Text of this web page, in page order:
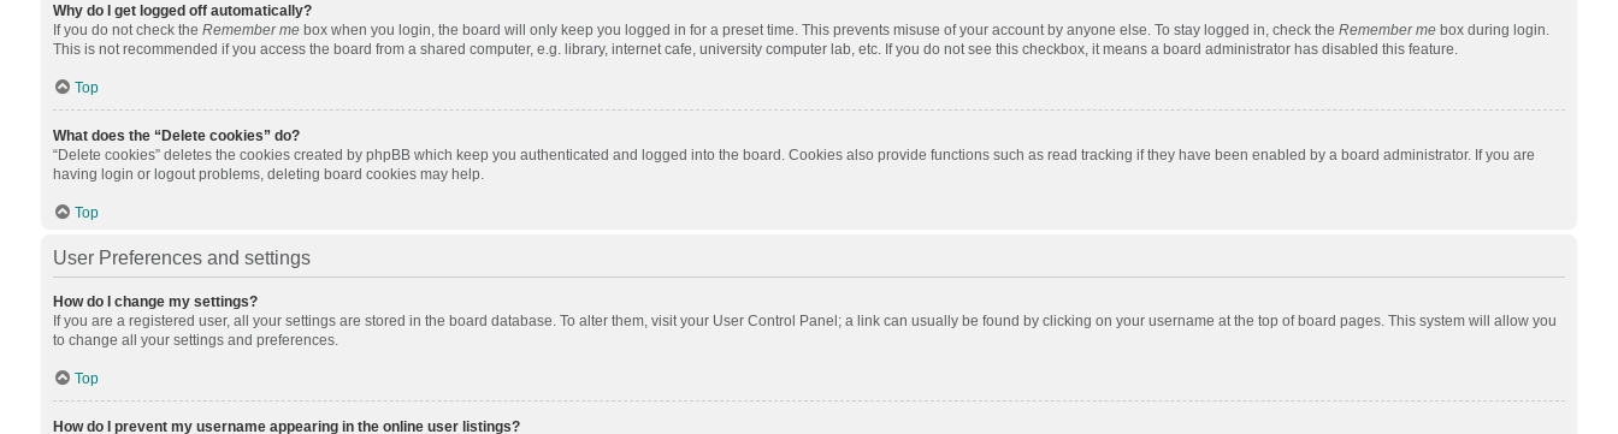
Why do I get logged off automatically?
If you do not check the Remember mebox when you login, the board will only keep you logged in for a preset time. This prevents misuse of your account by anyone else. To stay logged in, check the Remember mebox during login.
This is not recommended if you access the board from a shared computer, e.g. library, internet cafe, university computer lab, etc. If you do not see this checkbox, it means a board administrator has disabled this feature.
Top
What does the “Delete cookies” do?
“Delete cookies” deletes the cookies created by phpBB which keep you authenticated and logged into the board. Cookies also provide functions such as read tracking if they have been enabled by a board administrator. If you are
having login or logout problems, deleting board cookies may help.
Top
User Preferences and settings
How do I change my settings?
If you are a registered user, all your settings are stored in the board database. To alter them, visit your User Control Panel; a link can usually be found by clicking on your username at the top of board pages. This system will allow you
to change all your settings and preferences.
Top
How do I prevent my username appearing in the online user listings?